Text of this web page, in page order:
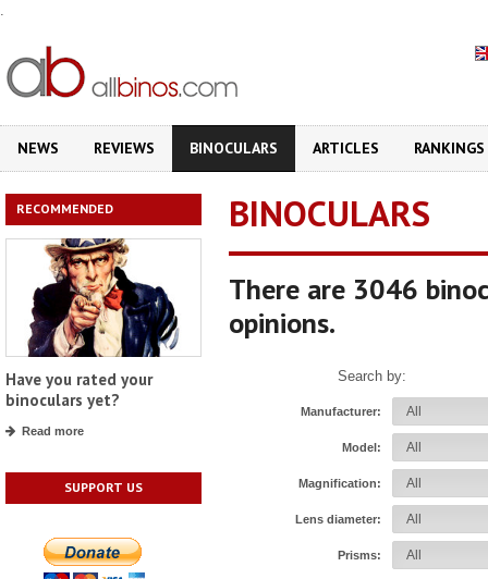
.
NEWS REVIEWS BINOCULARS ARTICLES RANKINGS
RECOMMENDED
Have you rated your
binoculars yet?
Read more
SUPPORT US
BINOCULARS
There are 3046
opinions.
Search by:
Manufacturer:
Model:
Magnification:
Lens diameter:
Prisms: